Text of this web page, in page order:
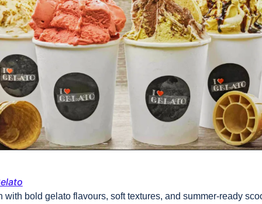
with bold gelato flavours, soft textures, and summer-ready